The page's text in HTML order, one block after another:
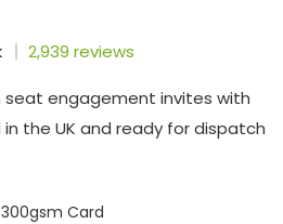
2,939 reviews
seat engagement invites with
the UK and ready for dispatch
Card